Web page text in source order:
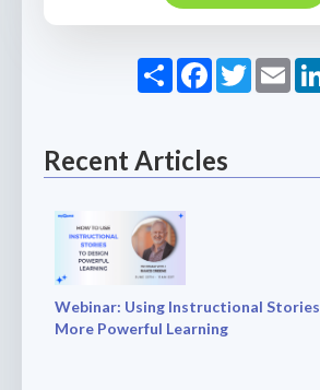
ShareFacebook
Twitter
Recent Articles
Webinar: Using Instructional
More Powerful Learning